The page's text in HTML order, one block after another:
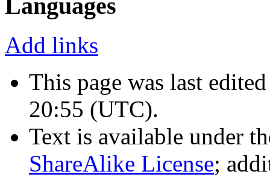
Languages
Add links
This page was last
20:55 (UTC).
Text is available under
ShareAlike License;